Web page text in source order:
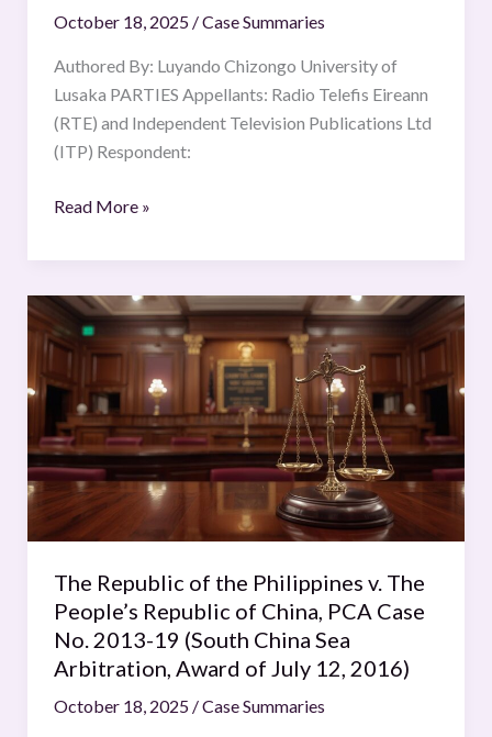
October 18, 2025 /Case Summaries
Authored By: Luyando Chizongo University of
Lusaka PARTIES Appellants: Radio Telefis Eireann
(RTE) and Independent Television Publications Ltd
(ITP) Respondent:
Ltd
of
European
I-
743
Read More »
The Republic of the Philippines v. The
People’s Republic of China, PCA Case
No. 2013-19 (South China Sea
Arbitration, Award of July 12, 2016)
October 18, 2025 /Case Summaries
The
Republic
the
Philippines
v.
The
People’s
Republic
China,
PCA
Case
No.
2013-